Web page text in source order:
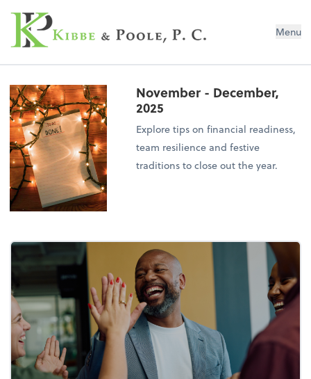
Kibbe & Poole, P.C. Menu
November - December,
2025
Explore tips on financial readiness,
team resilience and festive
traditions to close out the year.